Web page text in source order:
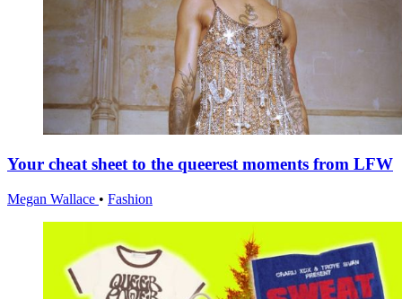
Your cheat sheet to the queerest moments from LFW
Megan Wallace • Fashion